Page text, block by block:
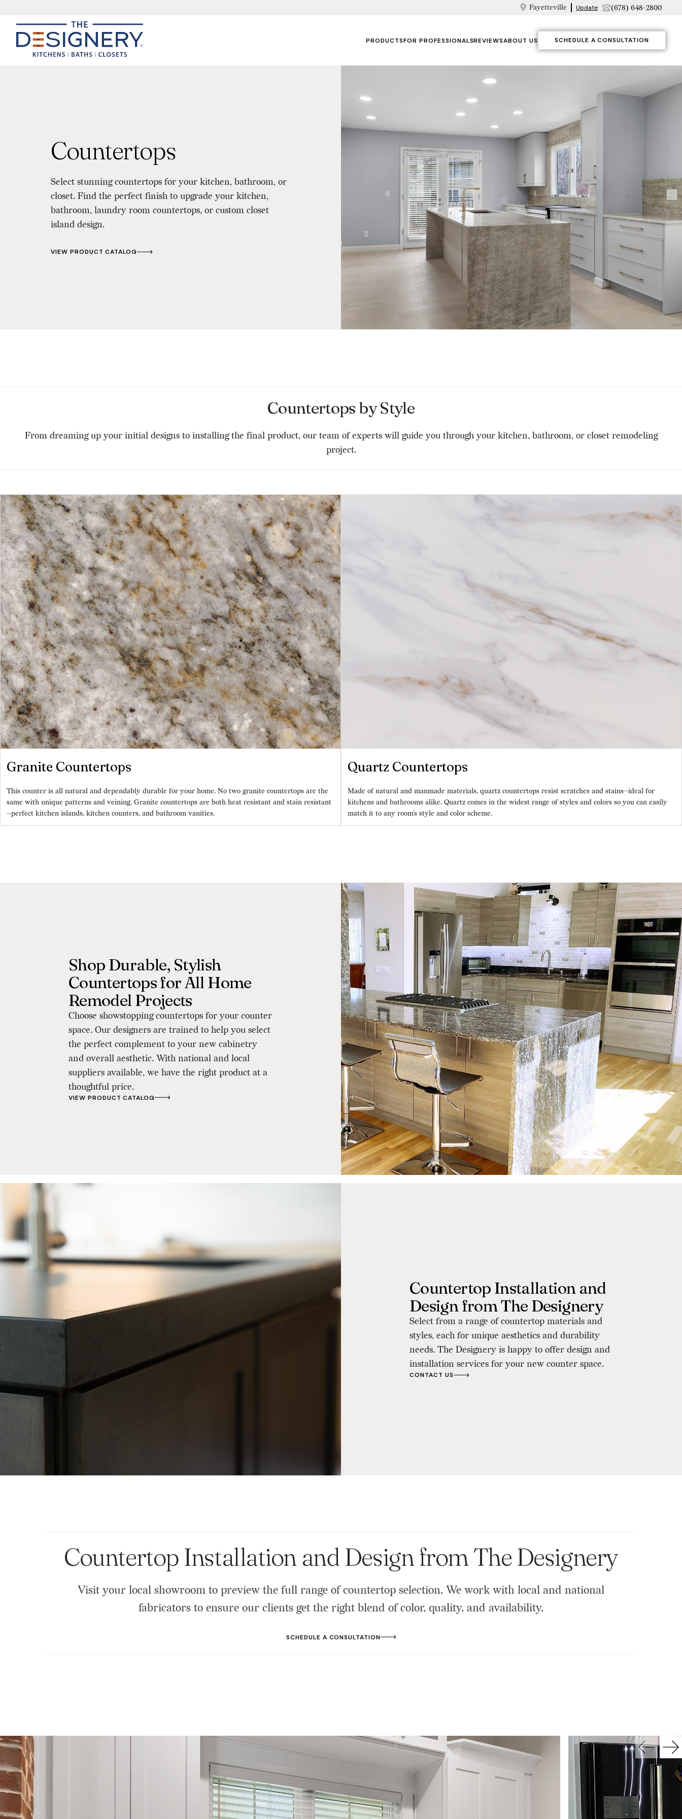
Fayetteville Update (678) 648-2800
PRODUCTSFOR PROFESSIONALSREVIEWSABOUT US SCHEDULE A CONSULTATION
Countertops
Select stunning countertops for your kitchen, bathroom, or
closet. Find the perfect finish to upgrade your kitchen,
bathroom, laundry room countertops, or custom closet
island design.
VIEW PRODUCT CATALOG
Countertops by Style
From dreaming up your initial designs to installing the final product, our team of experts will guide you through your kitchen, bathroom, or closet remodeling
project.
Granite Countertops
This counter is all natural and dependably durable for your home. No two granite countertops are the
same with unique patterns and veining. Granite countertops are both heat resistant and stain resistant
—perfect kitchen islands, kitchen counters, and bathroom vanities.
Quartz Countertops
Made of natural and manmade materials, quartz countertops resist scratches and stains—ideal for
kitchens and bathrooms alike. Quartz comes in the widest range of styles and colors so you can easily
match it to any room’s style and color scheme.
Shop Durable, Stylish
Countertops for All Home
Remodel Projects
Choose showstopping countertops for your counter
space. Our designers are trained to help you select
the perfect complement to your new cabinetry
and overall aesthetic. With national and local
suppliers available, we have the right product at a
thoughtful price.
VIEW PRODUCT CATALOG
Countertop Installation and
Design from The Designery
Select from a range of countertop materials and
styles, each for unique aesthetics and durability
needs. The Designery is happy to offer design and
installation services for your new counter space.
CONTACT US
Countertop Installation and Design from The Designery
Visit your local showroom to preview the full range of countertop selection. We work with local and national
fabricators to ensure our clients get the right blend of color, quality, and availability.
SCHEDULE A CONSULTATION